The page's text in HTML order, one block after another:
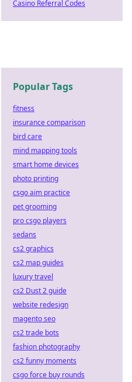
Casino Referral Codes
Popular Tags
fitness
insurance comparison
bird care
mind mapping tools
smart home devices
photo printing
csgo aim practice
pet grooming
pro csgo players
sedans
cs2 graphics
cs2 map guides
luxury travel
cs2 Dust 2 guide
website redesign
magento seo
cs2 trade bots
fashion photography
cs2 funny moments
csgo force buy rounds